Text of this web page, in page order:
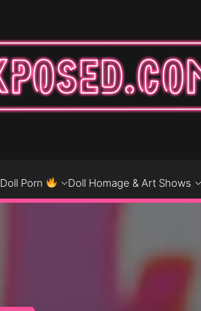
Doll Porn Doll Homage & Art Shows